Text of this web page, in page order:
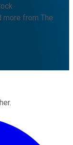
more from The